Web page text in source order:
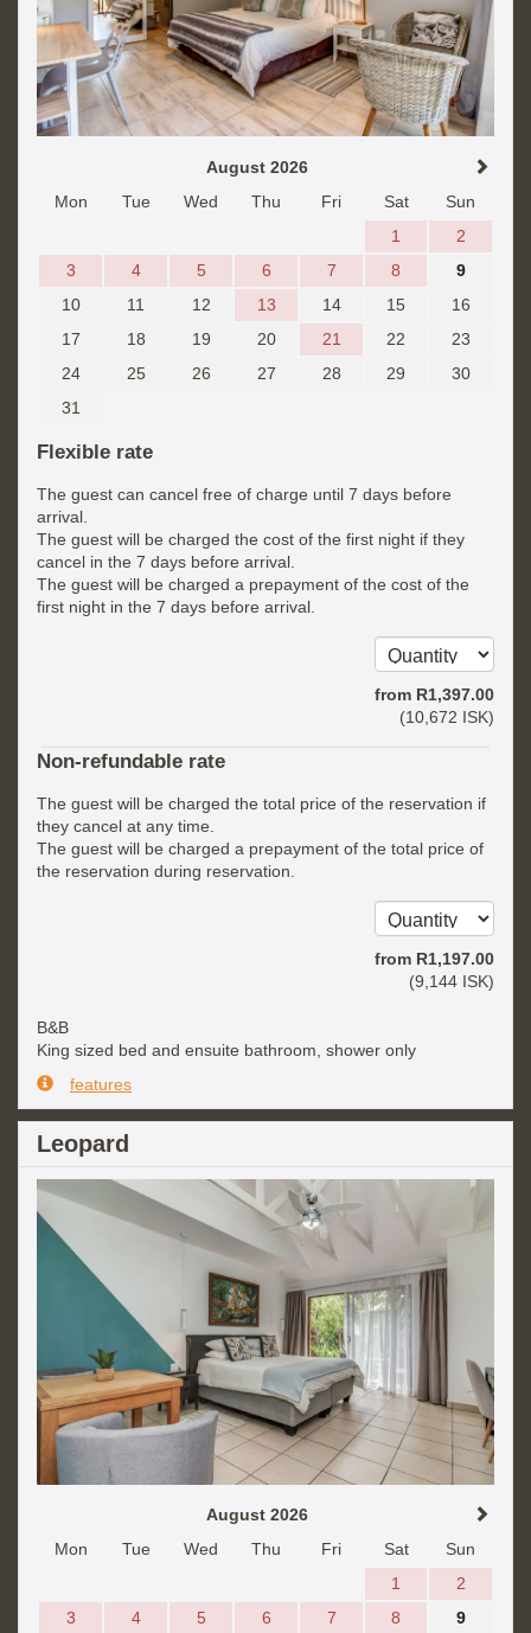
August 2026
Mon
Tue Wed Thu Fri Sat
Sun
1
2
3
4 5 6 7 8
9
10
11 12 13 14 15
16
17
18 19 20 21 22
23
24
25 26 27 28 29
30
31
Flexible rate
The guest can cancel free of charge until 7 days before
arrival.
The guest will be charged the cost of the first night if they
cancel in the 7 days before arrival.
The guest will be charged a prepayment of the cost of the
first night in the 7 days before arrival.
from R1,397.00
(10,672 ISK)
Non-refundable rate
The guest will be charged the total price of the reservation if
they cancel at any time.
The guest will be charged a prepayment of the total price of
the reservation during reservation.
from R1,197.00
(9,144 ISK)
B&B
King sized bed and ensuite bathroom, shower only
features
Leopard
August 2026
Mon
Tue Wed Thu Fri Sat
Sun
1
2
3
4 5 6 7 8
9